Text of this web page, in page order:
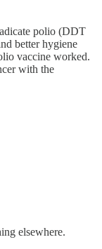
polio (DDT
better hygiene
vaccine worked.
with the
elsewhere.